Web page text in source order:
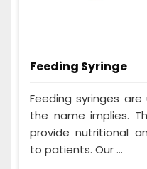
Feeding Syringe
Feeding syringes
the name implies.
provide nutritional
to patients. Our ...